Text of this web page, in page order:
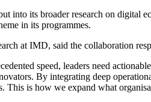
its broader research on digital
in its programmes.
at IMD, said the collaboration
speed, leaders need
By integrating deep
This is how we expand what